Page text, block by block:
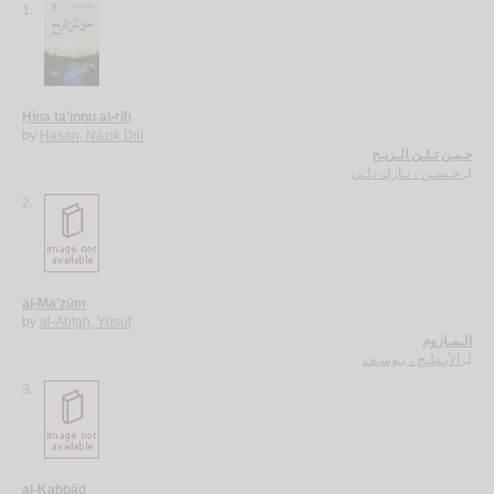
1.
Ḥīna ta’innu al-rīḥ
by Ḥasan, Nāzik Dilī
حـيـن تـئـن الـريـح
لـ حـسـن ، نـازك دلـي
2.
al-Ma’zūm
by al-Abṭaḥ, Yūsuf
الـمـازوم
لـ الأبـطـح ، يـوسـف
3.
al-Kabbād